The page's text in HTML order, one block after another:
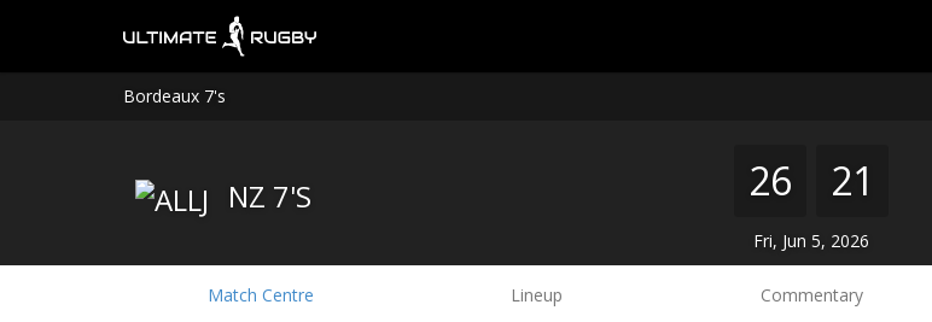
Bordeaux 7's
NZ 7'S 26 21
Fri, Jun 5, 2026
Match Centre Lineup Commentary